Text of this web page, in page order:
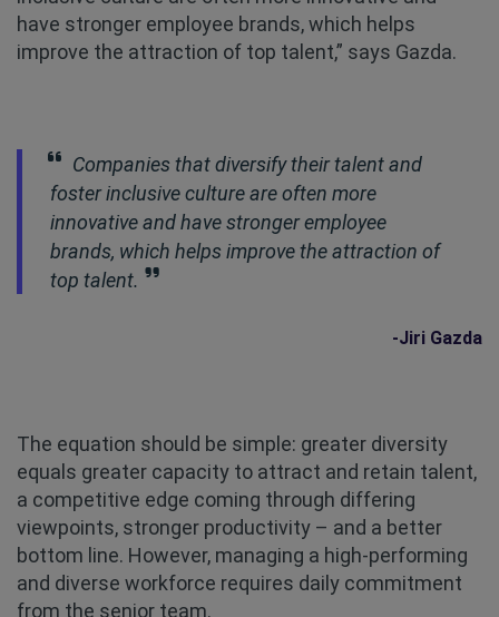
have stronger employee brands, which helps
improve the attraction of top talent,” says Gazda.
Companies that diversify their talent and
foster inclusive culture are often more
innovative and have stronger employee
brands, which helps improve the attraction of
top talent.
-Jiri Gazda
The equation should be simple: greater diversity
equals greater capacity to attract and retain talent,
a competitive edge coming through differing
viewpoints, stronger productivity – and a better
bottom line. However, managing a high-performing
and diverse workforce requires daily commitment
from the senior team.